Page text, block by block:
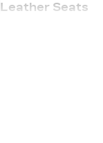
Leather Seats